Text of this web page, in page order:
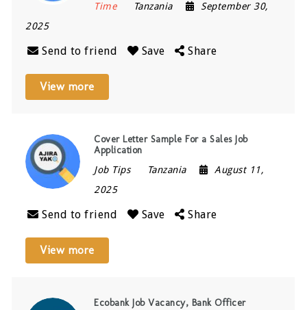
Time
Tanzania
September 30,
2025
Send to friend Save Share
View more
Cover Letter Sample For a Sales Job
Application
Job Tips Tanzania
August 11,
2025
Send to friend Save Share
View more
Ecobank Job Vacancy, Bank Officer